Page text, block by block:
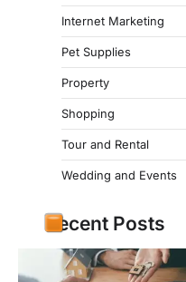
Internet Marketing
Pet Supplies
Property
Shopping
Tour and Rental
Wedding and Events
Recent Posts